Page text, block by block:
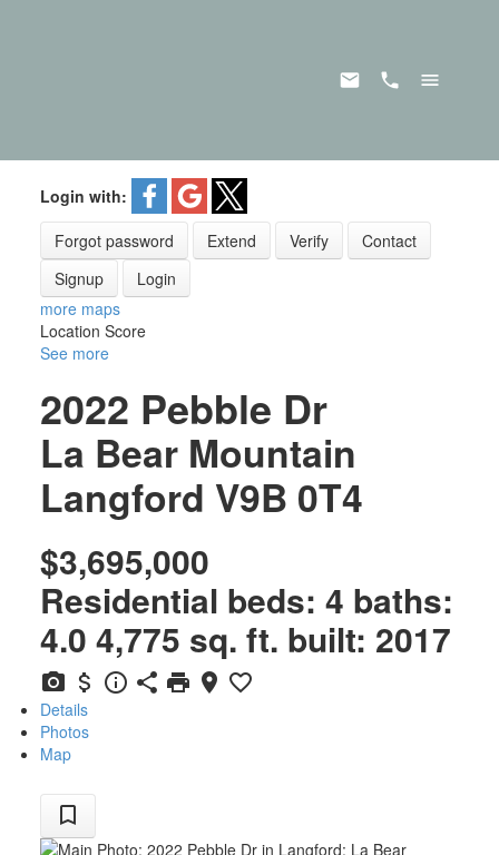
Login with:
Forgot password
Extend Verify
Contact
Signup
Login
more maps
Location Score
See more
2022 Pebble Dr
La Bear Mountain
Langford V9B 0T4
$3,695,000
Residential beds: 4 baths:
4.0 4,775 sq. ft. built: 2017
Details
Photos
Map